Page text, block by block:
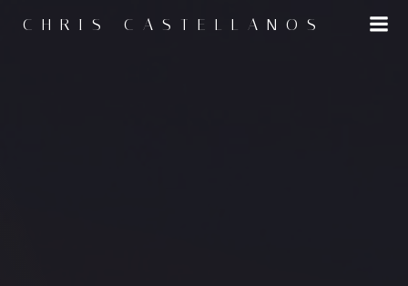
CHRIS CASTELLANOS